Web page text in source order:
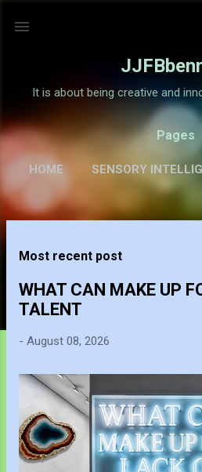
It is about being creative and
Pages
HOME SENSORY
Most recent post
WHAT CAN MAKE UP
TALENT
- August 08, 2026